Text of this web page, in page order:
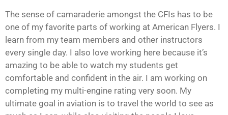
The sense of camaraderie amongst the CFIs has to be
one of my favorite parts of working at American Flyers. I
learn from my team members and other instructors
every single day. I also love working here because it’s
amazing to be able to watch my students get
comfortable and confident in the air. I am working on
completing my multi-engine rating very soon. My
ultimate goal in aviation is to travel the world to see as